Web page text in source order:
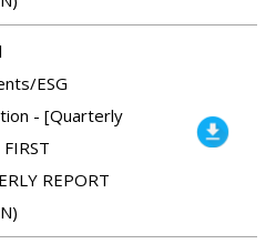
ESG
- [Quarterly
REPORT